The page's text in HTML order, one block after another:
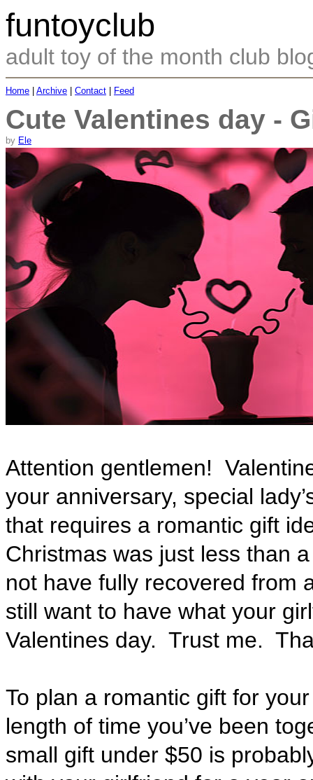
funtoyclub
adult toy of the month club
Home Archive Contact Feed
Cute Valentines day -
by Ele
Attention gentlemen!
your anniversary, special
that requires a romantic gift
Christmas was just less than
not have fully recovered from
still want to have what your
Valentines day. Trust me.
To plan a romantic gift for
length of time you’ve been
small gift under $50 is